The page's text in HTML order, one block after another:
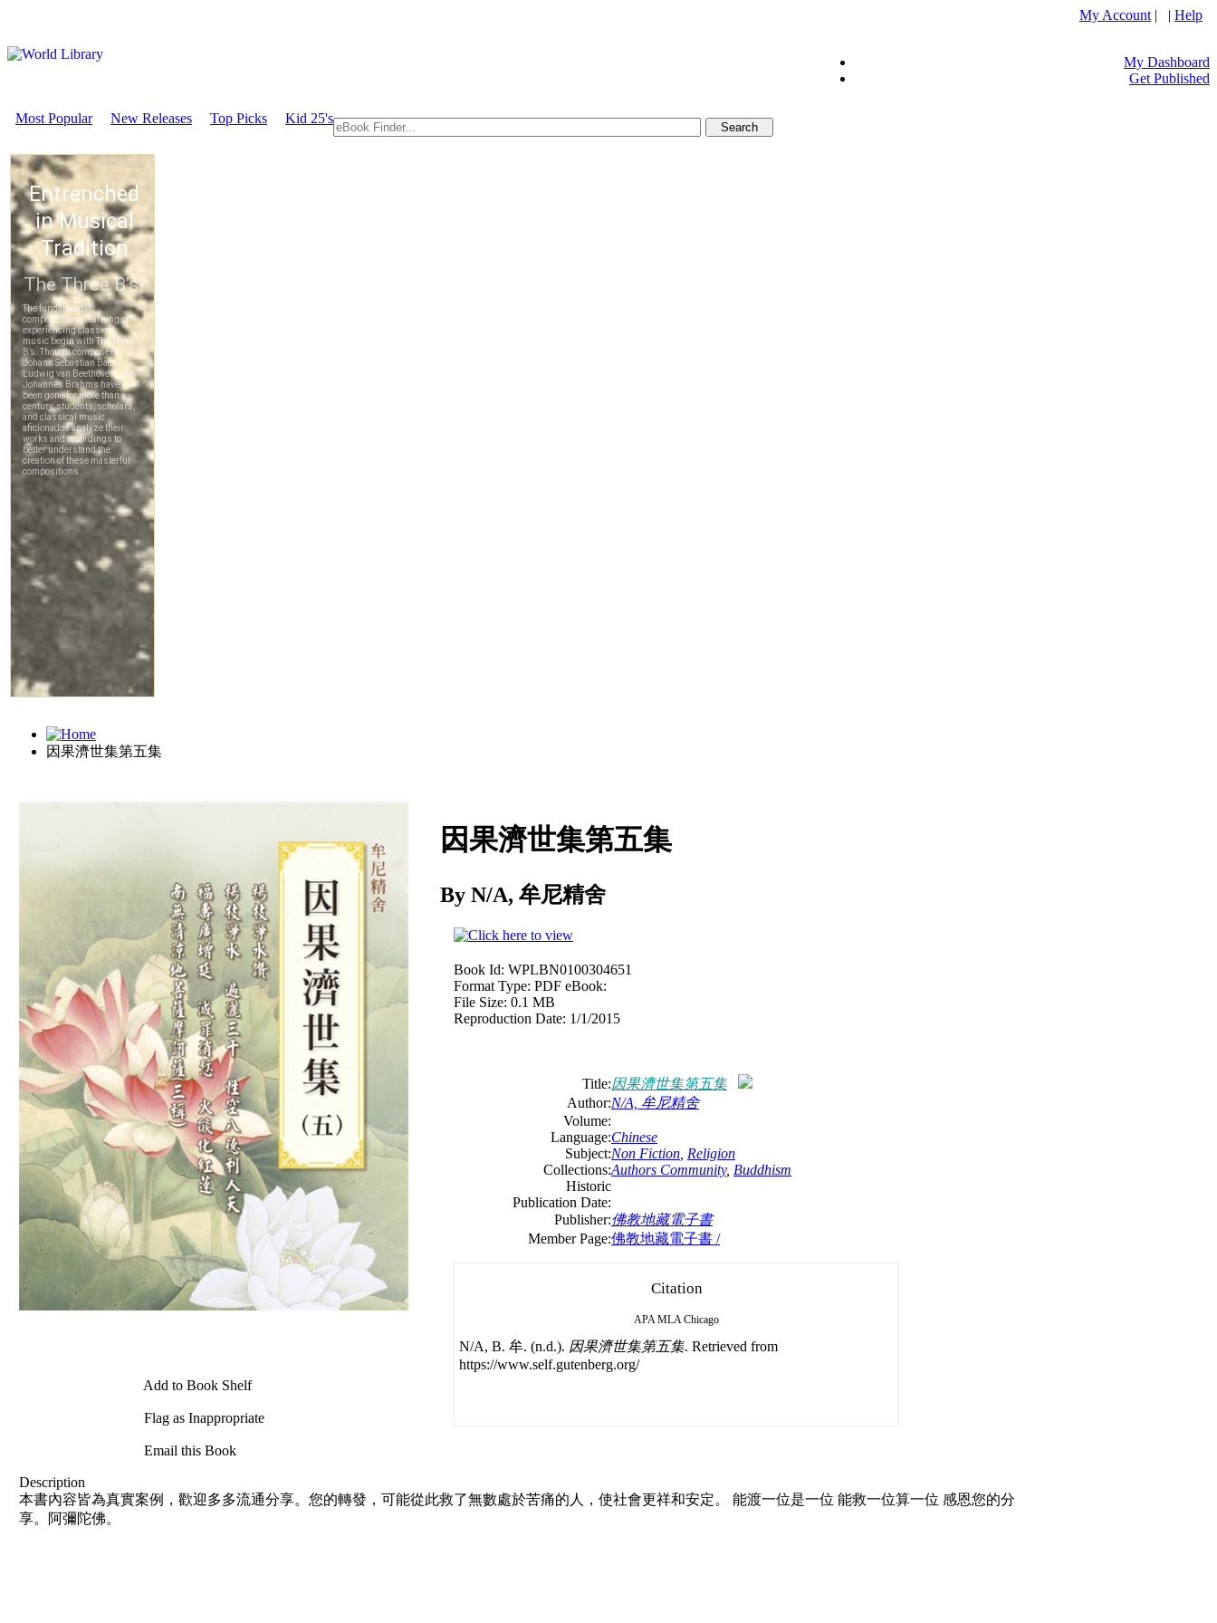
My Account | | Help
My Dashboard
Get Published
Most Popular New Releases Top Picks Kid 25's
因果濟世集第五集
Add to Book Shelf
Flag as Inappropriate
Email this Book
因果濟世集第五集
By N/A, 牟尼精舍
Book Id: WPLBN0100304651
Format Type: PDF eBook:
File Size: 0.1 MB
Reproduction Date: 1/1/2015
Title:因果濟世集第五集
Author:N/A, 牟尼精舍
Volume:
Language:Chinese
Subject:Non Fiction Religion
Collections:Authors Community, Buddhism
Historic
Publication Date:
Publisher:佛教地藏電子書
Member Page:佛教地藏電子書 /
Citation
APA MLA Chicago
N/A, B. 牟. (n.d.). 因果濟世集第五集. Retrieved from
https://www.self.gutenberg.org/
Description
本書內容皆為真實案例，歡迎多多流通分享。您的轉發，可能從此救了無數處於苦痛的人，使社會更祥和安定。 能渡一位是一位 能救一位算一位 感恩您的分
享。阿彌陀佛。